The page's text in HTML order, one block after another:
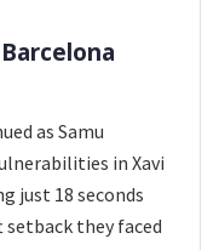
as Samu
in Xavi
just 18 seconds
they faced